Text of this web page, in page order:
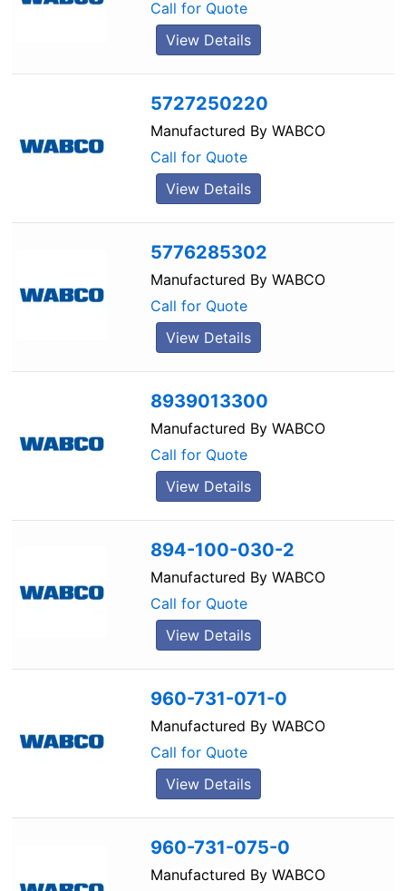
Call for Quote
View Details
5727250220
Manufactured By WABCO
Call for Quote
View Details
5776285302
Manufactured By WABCO
Call for Quote
View Details
8939013300
Manufactured By WABCO
Call for Quote
View Details
894-100-030-2
Manufactured By WABCO
Call for Quote
View Details
960-731-071-0
Manufactured By WABCO
Call for Quote
View Details
960-731-075-0
Manufactured By WABCO